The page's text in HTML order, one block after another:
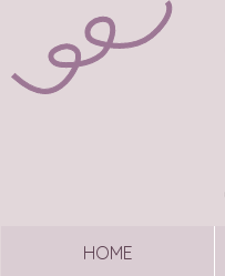
HOME